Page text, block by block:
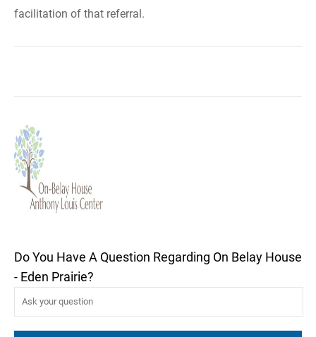
facilitation of that referral.
Do You Have A Question Regarding On Belay House
- Eden Prairie?